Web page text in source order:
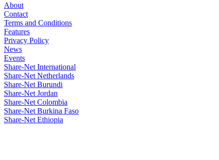
About
Contact
Terms and Conditions
Features
Privacy Policy
News
Events
Share-Net International
Share-Net Netherlands
Share-Net Burundi
Share-Net Jordan
Share-Net Colombia
Share-Net Burkina Faso
Share-Net Ethiopia